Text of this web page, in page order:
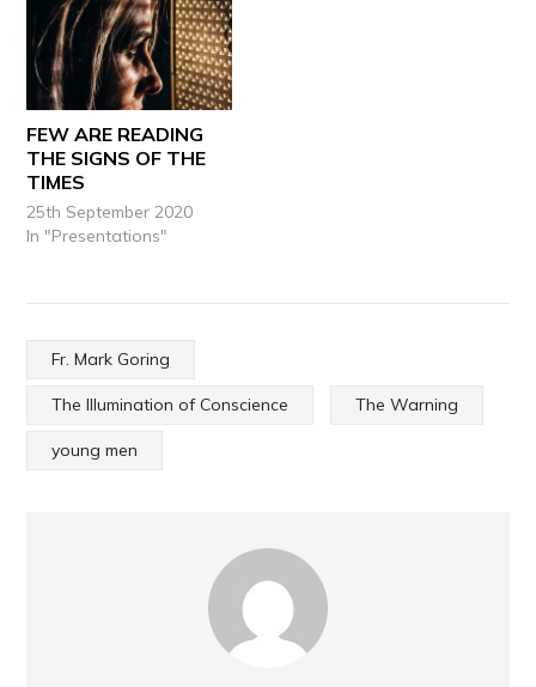
FEW ARE READING
THE SIGNS OF THE
TIMES
25th September 2020
In "Presentations"
Fr. Mark Goring
The Illumination of Conscience The Warning
young men